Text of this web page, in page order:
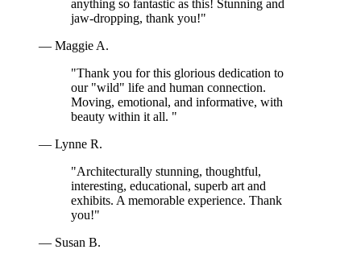
anything so fantastic as this! Stunning and
jaw-dropping, thank you!"
— Maggie A.
"Thank you for this glorious dedication to
our "wild" life and human connection.
Moving, emotional, and informative, with
beauty within it all. "
— Lynne R.
"Architecturally stunning, thoughtful,
interesting, educational, superb art and
exhibits. A memorable experience. Thank
you!"
— Susan B.